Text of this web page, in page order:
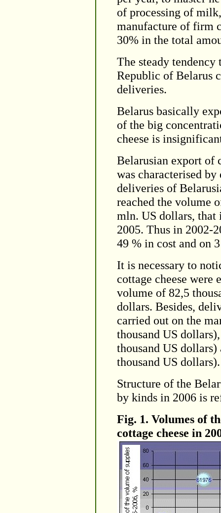
of processing of
manufacture of firm
30% in the total
The steady tendency
Republic of Belarus
deliveries.
Belarus basically
of the big
cheese is
Belarusian export of
was characterised
deliveries of
reached the volume
mln. US dollars, that
2005. Thus in 2002-
49 % in cost and on
It is necessary to
cottage cheese were
volume of 82,5
dollars. Besides,
carried out on the
thousand US
thousand US
thousand US dollars).
Structure of the
by kinds in 2006 is
Fig. 1. Volumes of
cottage cheese in